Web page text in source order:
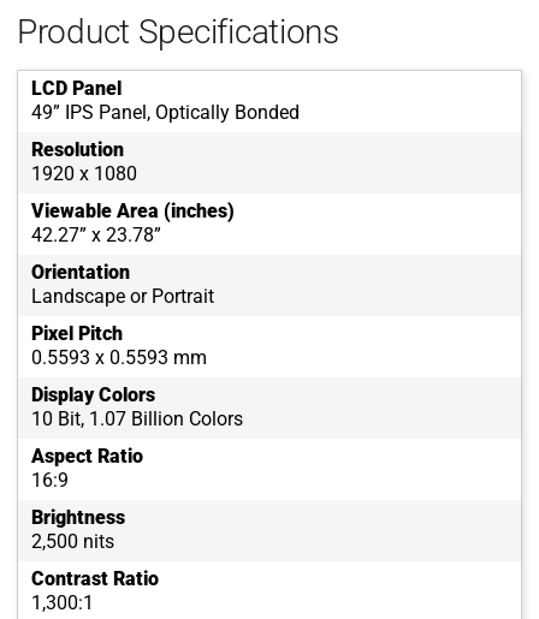
Product Specifications
LCD Panel
49” IPS Panel, Optically Bonded
Resolution
1920 x 1080
Viewable Area (inches)
42.27” x 23.78”
Orientation
Landscape or Portrait
Pixel Pitch
0.5593 x 0.5593 mm
Display Colors
10 Bit, 1.07 Billion Colors
Aspect Ratio
16:9
Brightness
2,500 nits
Contrast Ratio
1,300:1